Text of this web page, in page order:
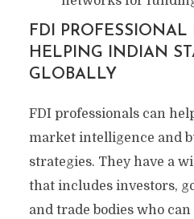
FDI PROFESSIONAL
HELPING INDIAN
GLOBALLY
FDI professionals can
market intelligence and
strategies. They have a
that includes investors,
and trade bodies who